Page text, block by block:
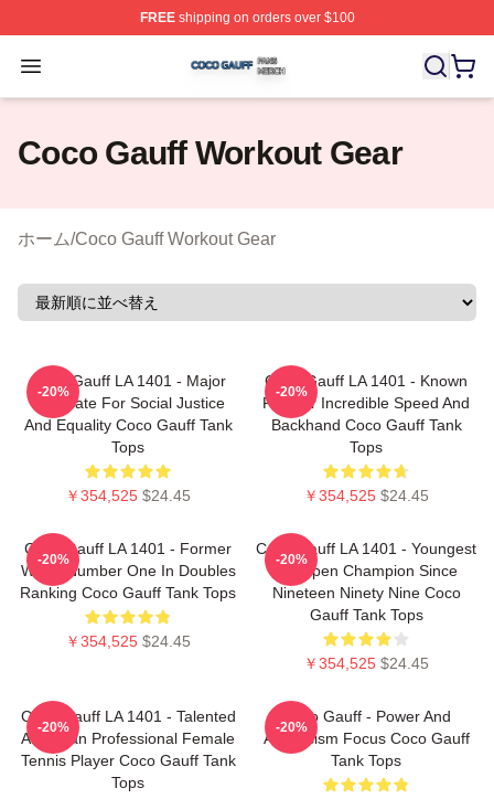
FREEshipping on orders over $100
Open menu
Coco Gauff Shop ⚡️ Officially Licensed Coco Gauff
Coco Gauff Workout Gear
ホーム/Coco Gauff Workout Gear
Coco Gauff LA 1401 - Major
Advocate For Social Justice
And Equality Coco Gauff Tank
Tops
￥354,525 $24.45
-20%
Coco Gauff LA 1401 - Known
For Her Incredible Speed And
Backhand Coco Gauff Tank
Tops
￥354,525 $24.45
-20%
Coco Gauff LA 1401 - Former
World Number One In Doubles
Ranking Coco Gauff Tank Tops
￥354,525 $24.45
-20%
Coco Gauff LA 1401 - Youngest
US Open Champion Since
Nineteen Ninety Nine Coco
Gauff Tank Tops
￥354,525 $24.45
-20%
Coco Gauff LA 1401 - Talented
American Professional Female
Tennis Player Coco Gauff Tank
Tops
-20%
Coco Gauff - Power And
Athleticism Focus Coco Gauff
Tank Tops
-20%